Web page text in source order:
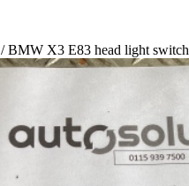
/ BMW X3 E83 head light switch